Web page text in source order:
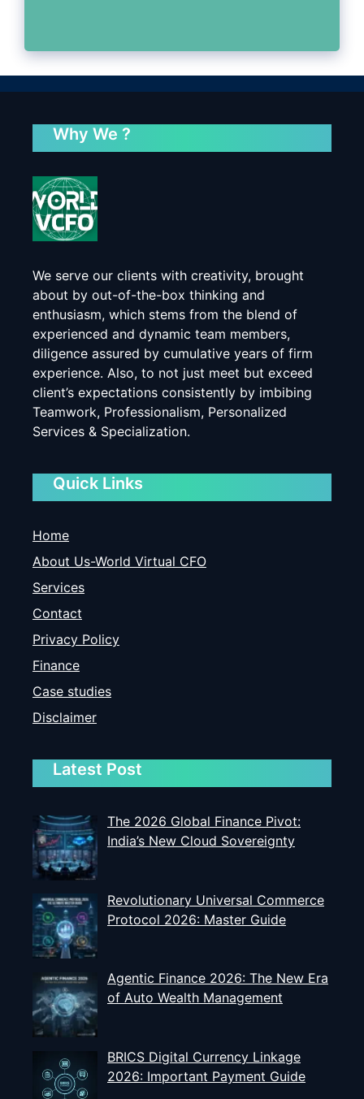
Why We ?
We serve our clients with creativity, brought
about by out-of-the-box thinking and
enthusiasm, which stems from the blend of
experienced and dynamic team members,
diligence assured by cumulative years of firm
experience. Also, to not just meet but exceed
client’s expectations consistently by imbibing
Teamwork, Professionalism, Personalized
Services & Specialization.
Quick Links
Home
About Us-World Virtual CFO
Services
Contact
Privacy Policy
Finance
Case studies
Disclaimer
Latest Post
The 2026 Global Finance Pivot:
India’s New Cloud Sovereignty
Revolutionary Universal Commerce
Protocol 2026: Master Guide
Agentic Finance 2026: The New Era
of Auto Wealth Management
BRICS Digital Currency Linkage
2026: Important Payment Guide